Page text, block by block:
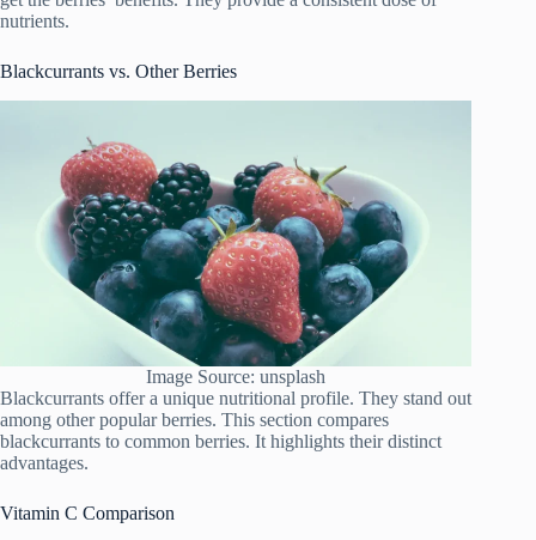
nutrients.
Blackcurrants vs. Other Berries
Image Source: unsplash
Blackcurrants offer a unique nutritional profile. They stand out
among other popular berries. This section compares
blackcurrants to common berries. It highlights their distinct
advantages.
Vitamin C Comparison